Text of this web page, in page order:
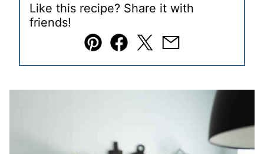
Like this recipe? Share it with
friends!
Pin Facebook
TweetEmail